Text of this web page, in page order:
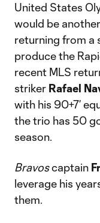
United States
would be
returning from a
produce the
recent MLS
striker Rafael
with his 90+7’
the trio has 50
season.
Bravoscaptain
leverage his
them.